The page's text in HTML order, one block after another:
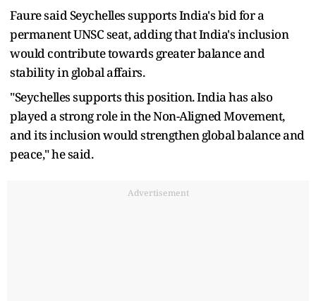
Faure said Seychelles supports India's bid for a
permanent UNSC seat, adding that India's inclusion
would contribute towards greater balance and
stability in global affairs.
"Seychelles supports this position. India has also
played a strong role in the Non-Aligned Movement,
and its inclusion would strengthen global balance and
peace," he said.
Advertisement